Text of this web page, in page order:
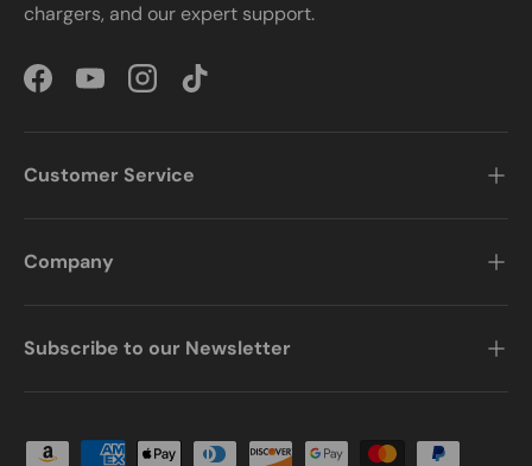
chargers, and our expert support.
FacebookYouTubeInstagramTikTok
Customer Service
Company
Subscribe to our Newsletter
Payment methods accepted